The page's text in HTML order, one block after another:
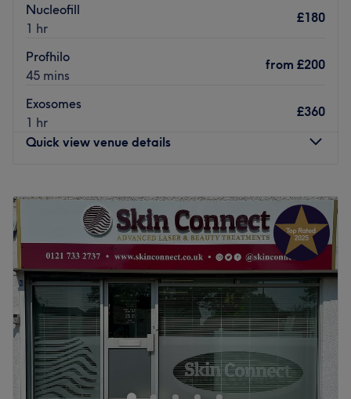
Nucleofill
1 hr
£180
Profhilo
45 mins
from £200
Exosomes
1 hr
£360
Quick view venue details
Tuesday
9:00AM– 8:00PM
Wednesday
10:00AM– 8:00PM
Thursday
10:00AM–8:00 PM
Friday
10:00AM–8:00PM
Saturday
10:00AM–8:00PM
Sunday
10:00AM–6:00 PM
The Beautique Studio - Luxury Nail Bar & Beauty Salon is
a premier destination for beauty and aesthetic services
located in Solihull, Birmingham. With a focus on
providing luxurious treatments, this venue offers a wide